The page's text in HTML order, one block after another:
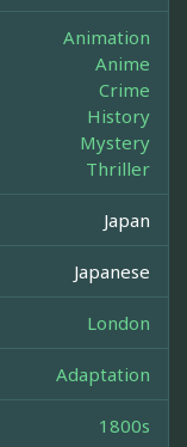
Animation
Anime
Crime
History
Mystery
Thriller
Japan
Japanese
London
Adaptation
1800s